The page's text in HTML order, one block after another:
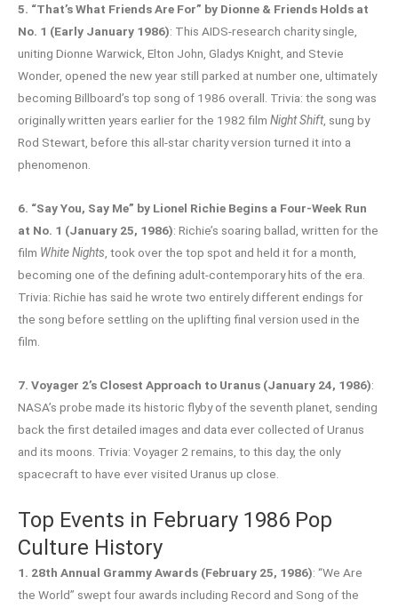
5. “That’s What Friends Are For” by Dionne & Friends Holds at
No. 1 (Early January 1986): This AIDS-research charity single,
uniting Dionne Warwick, Elton John, Gladys Knight, and Stevie
Wonder, opened the new year still parked at number one, ultimately
becoming Billboard’s top song of 1986 overall. Trivia: the song was
originally written years earlier for the 1982 film Night Shift, sung by
Rod Stewart, before this all-star charity version turned it into a
phenomenon.
6. “Say You, Say Me” by Lionel Richie Begins a Four-Week Run
at No. 1 (January 25, 1986): Richie’s soaring ballad, written for the
film White Nights , took over the top spot and held it for a month,
becoming one of the defining adult-contemporary hits of the era.
Trivia: Richie has said he wrote two entirely different endings for
the song before settling on the uplifting final version used in the
film.
7. Voyager 2’s Closest Approach to Uranus (January 24, 1986):
NASA’s probe made its historic flyby of the seventh planet, sending
back the first detailed images and data ever collected of Uranus
and its moons. Trivia: Voyager 2 remains, to this day, the only
spacecraft to have ever visited Uranus up close.
Top Events in February 1986 Pop
Culture History
1. 28th Annual Grammy Awards (February 25, 1986): “We Are
the World” swept four awards including Record and Song of the